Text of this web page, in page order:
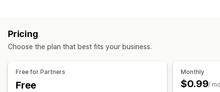
Customization
Icon position
Manual position
Pricing
Choose the plan that best fits your business.
Free for Partners
Free
Monthly
$0.99/